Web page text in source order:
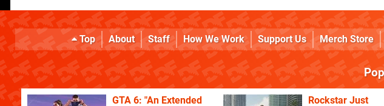
Top About Staff How We Work Support Us Merch Store
GTA 6: "An Extended
Rockstar Just